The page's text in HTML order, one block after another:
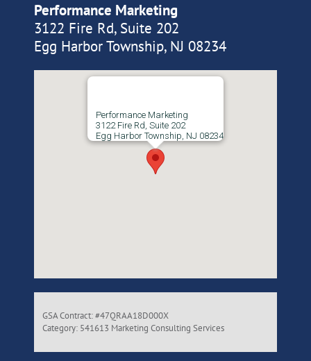
Performance Marketing
3122 Fire Rd, Suite 202
Egg Harbor Township, NJ 08234
Performance Marketing
3122 Fire Rd, Suite 202
Egg Harbor Township, NJ 08234
GSA Contract: #47QRAA18D000X
Category: 541613 Marketing Consulting Services